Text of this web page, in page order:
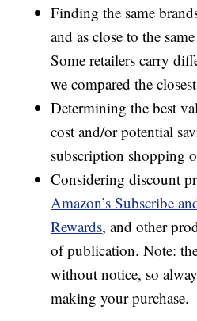
Finding the same
and as close to the
Some retailers carry
we compared the
Determining the best
cost and/or potential
subscription shopping
Considering discount
Amazon’s Subscribe
Rewards, and other
of publication. Note:
without notice, so
making your purchase.